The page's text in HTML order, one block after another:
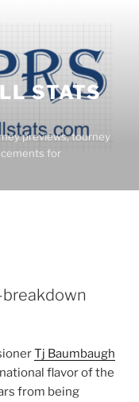
STATS
previews, tourney
for
breakdown
Tj Baumbaugh
flavor of the
from being